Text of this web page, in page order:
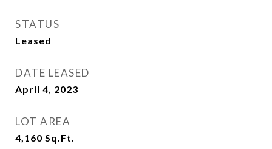
STATUS
Leased
DATE LEASED
April 4, 2023
LOT AREA
4,160 Sq.Ft.